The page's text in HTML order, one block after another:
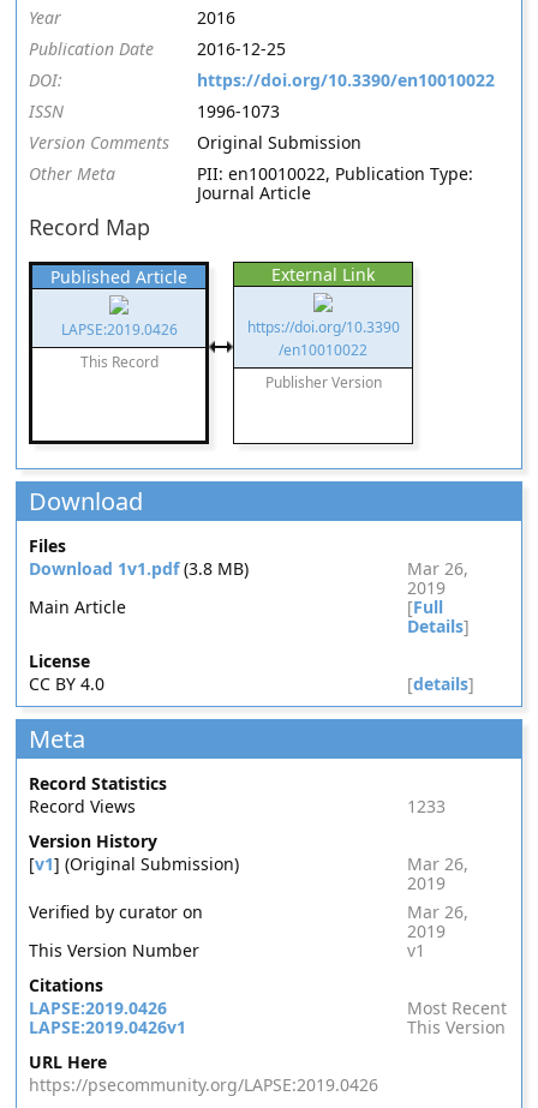
Year
2016
Publication Date
2016-12-25
DOI:
https://doi.org/10.3390/en10010022
ISSN
1996-1073
Version Comments
Original Submission
Other Meta
PII: en10010022, Publication Type:
Journal Article
Record Map
Published Article
LAPSE:2019.0426
This Record
External Link
https://doi.org/10.3390
/en10010022
Publisher Version
Download
Files
Download 1v1.pdf(3.8 MB)
Mar 26,
2019
Main Article
[Full
Details]
License
CC BY 4.0
[details]
Meta
Record Statistics
Record Views
1233
Version History
[v1] (Original Submission)
Mar 26,
2019
Verified by curator on
Mar 26,
2019
This Version Number
v1
Citations
LAPSE:2019.0426
Most Recent
LAPSE:2019.0426v1
This Version
URL Here
https://psecommunity.org/LAPSE:2019.0426